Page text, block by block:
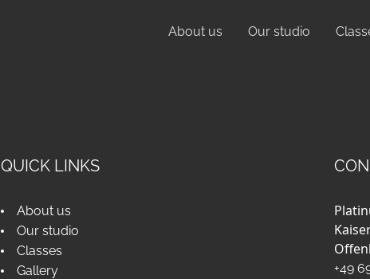
About us Our studio
QUICK LINKS
About us
Our studio
Classes
Gallery
+49